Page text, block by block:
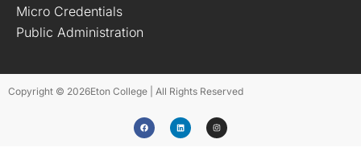
Micro Credentials
Public Administration
Copyright © 2026Eton College | All Rights Reserved